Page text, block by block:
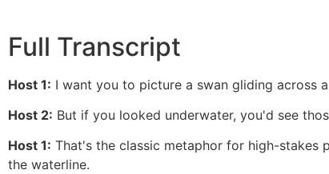
Full Transcript
Host 1: I want you to picture a swan gliding across
Host 2: But if you looked underwater, you'd see
Host 1: That's the classic metaphor for high-stakes
the waterline.